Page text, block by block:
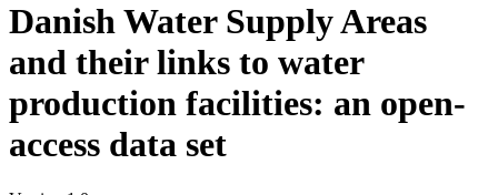
Danish Water Supply Areas
and their links to water
production facilities: an open-
access data set